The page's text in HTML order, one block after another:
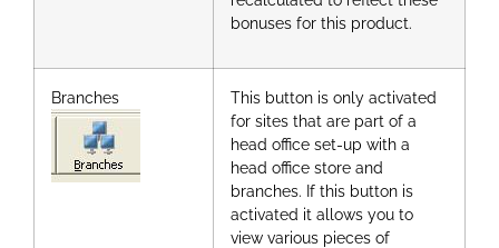
bonuses for this product.
Branches
This button is only activated
for sites that are part of a
head office set-up with a
head office store and
branches. If this button is
activated it allows you to
view various pieces of